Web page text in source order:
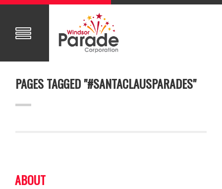
PAGES TAGGED "#SANTACLAUSPARADES"
ABOUT